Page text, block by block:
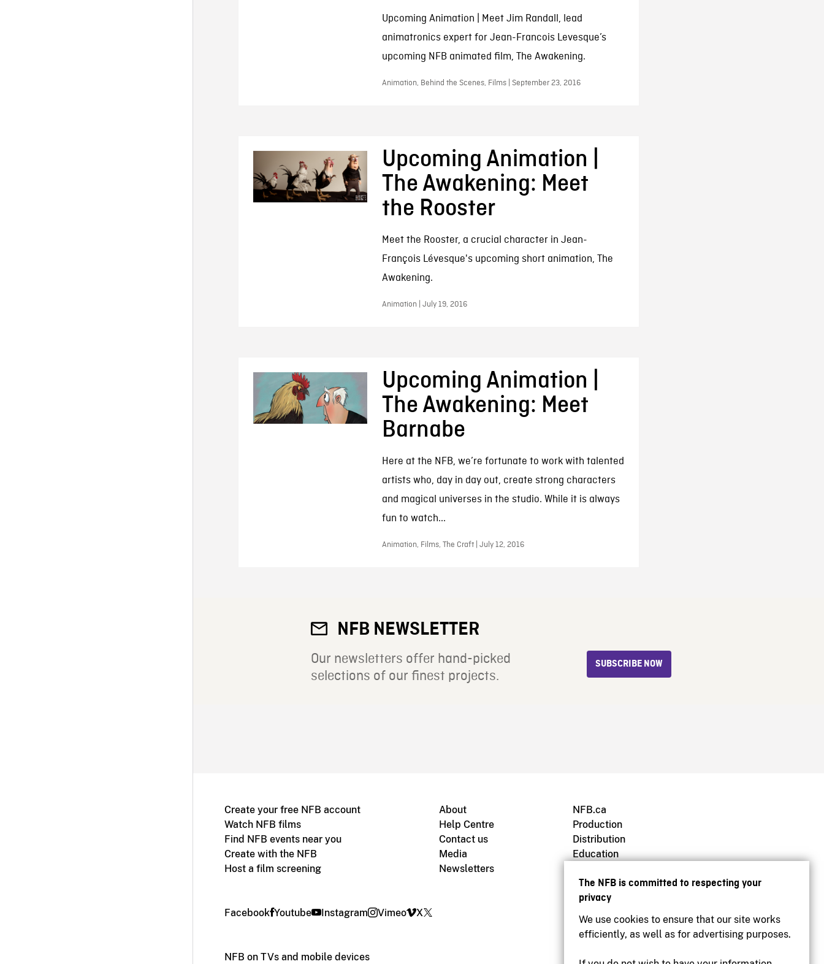
The NFB is committed to respecting your
privacy
We use cookies to ensure that our site works
efficiently, as well as for advertising purposes.
Upcoming Animation | Meet Jim Randall, lead
animatronics expert for Jean-Francois Levesque’s
upcoming NFB animated film, The Awakening.
Animation, Behind the Scenes, Films | September 23, 2016
Upcoming Animation |
The Awakening: Meet
the Rooster
Meet the Rooster, a crucial character in Jean-
François Lévesque's upcoming short animation, The
Awakening.
Animation | July 19, 2016
Upcoming Animation |
The Awakening: Meet
Barnabe
Here at the NFB, we’re fortunate to work with talented
artists who, day in day out, create strong characters
and magical universes in the studio. While it is always
fun to watch...
Animation, Films, The Craft | July 12, 2016
NFB NEWSLETTER
Our newsletters offer hand-picked
selections of our finest projects.
SUBSCRIBE NOW
Create your free NFB account
Watch NFB films
Find NFB events near you
Create with the NFB
Host a film screening
About
Help Centre
Contact us
Media
Newsletters
NFB.ca
Production
Distribution
Education
Facebook Youtube Instagram Vimeo X
NFB on TVs and mobile devices